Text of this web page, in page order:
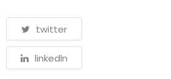
twitter
linkedln